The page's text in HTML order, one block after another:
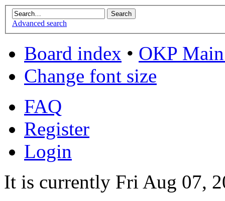
Advanced search
Board index • OKP
Change font size
FAQ
Register
Login
It is currently Fri Aug 07,